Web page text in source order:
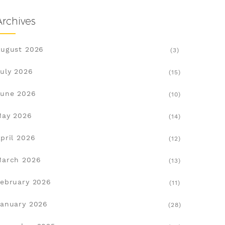
2026 (3)
2026 (15)
2026 (10)
2026 (14)
2026 (12)
2026 (13)
2026 (11)
2026 (28)